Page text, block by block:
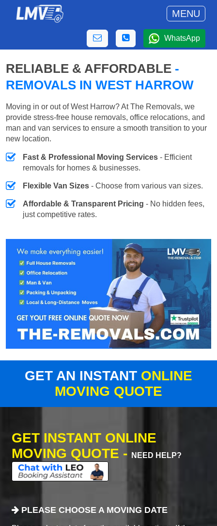
MENU
WhatsApp
RELIABLE & AFFORDABLE -
REMOVALS IN WEST HARROW
Moving in or out of West Harrow? At The Removals, we
provide stress-free house removals, office relocations, and
man and van services to ensure a smooth transition to your
new location.
Fast & Professional Moving Services - Efficient
removals for homes & businesses.
Flexible Van Sizes - Choose from various van sizes.
Affordable & Transparent Pricing - No hidden fees,
just competitive rates.
GET AN INSTANT ONLINE
MOVING QUOTE
GET INSTANT ONLINE
MOVING QUOTE -
NEED HELP?
PLEASE CHOOSE A MOVING DATE